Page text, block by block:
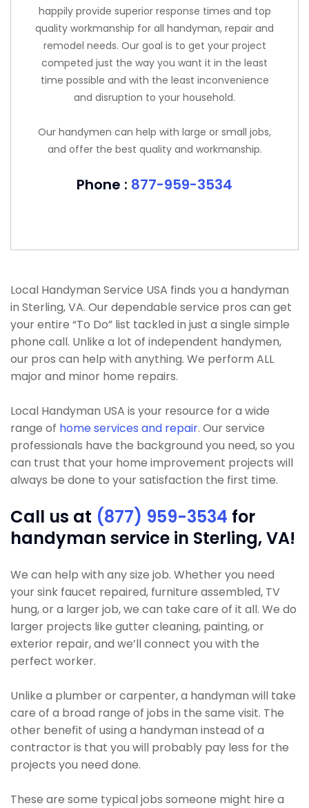
happily provide superior response times and top
quality workmanship for all handyman, repair and
remodel needs. Our goal is to get your project
competed just the way you want it in the least
time possible and with the least inconvenience
and disruption to your household.
Our handymen can help with large or small jobs,
and offer the best quality and workmanship.
Phone : 877-959-3534
Local Handyman Service USA finds you a handyman
in Sterling, VA. Our dependable service pros can get
your entire “To Do” list tackled in just a single simple
phone call. Unlike a lot of independent handymen,
our pros can help with anything. We perform ALL
major and minor home repairs.
Local Handyman USA is your resource for a wide
range of home services and repair. Our service
professionals have the background you need, so you
can trust that your home improvement projects will
always be done to your satisfaction the first time.
Call us at (877) 959-3534 for
handyman service in Sterling, VA!
We can help with any size job. Whether you need
your sink faucet repaired, furniture assembled, TV
hung, or a larger job, we can take care of it all. We do
larger projects like gutter cleaning, painting, or
exterior repair, and we’ll connect you with the
perfect worker.
Unlike a plumber or carpenter, a handyman will take
care of a broad range of jobs in the same visit. The
other benefit of using a handyman instead of a
contractor is that you will probably pay less for the
projects you need done.
These are some typical jobs someone might hire a